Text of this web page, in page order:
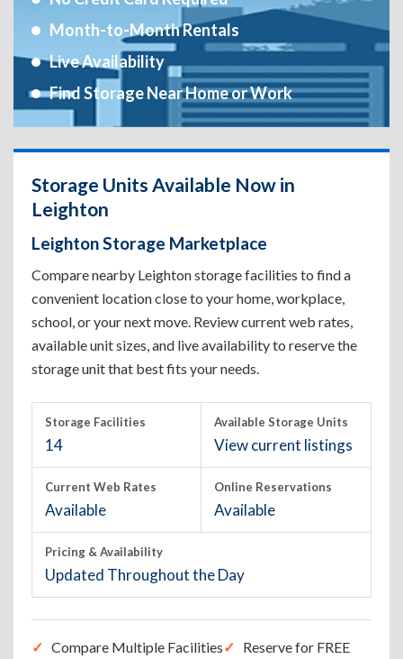
Month-to-Month Rentals
Live Availability
Find Storage Near Home or Work
Storage Units Available Now in
Leighton
Leighton Storage Marketplace
Compare nearby Leighton storage facilities to find a
convenient location close to your home, workplace,
school, or your next move. Review current web rates,
available unit sizes, and live availability to reserve the
storage unit that best fits your needs.
Storage Facilities
14
Available Storage Units
View current listings
Current Web Rates
Available
Online Reservations
Available
Pricing & Availability
Updated Throughout the Day
Compare Multiple Facilities
Reserve for FREE